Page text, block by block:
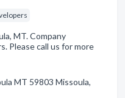
MT. Company
Please call us for more
MT 59803 Missoula,